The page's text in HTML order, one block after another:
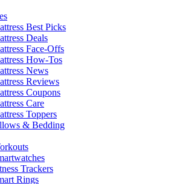
Best Picks
Deals
Face-Offs
How-Tos
News
Reviews
Coupons
Care
Toppers
& Bedding
Trackers
Rings